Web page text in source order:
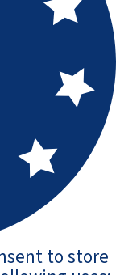
to store